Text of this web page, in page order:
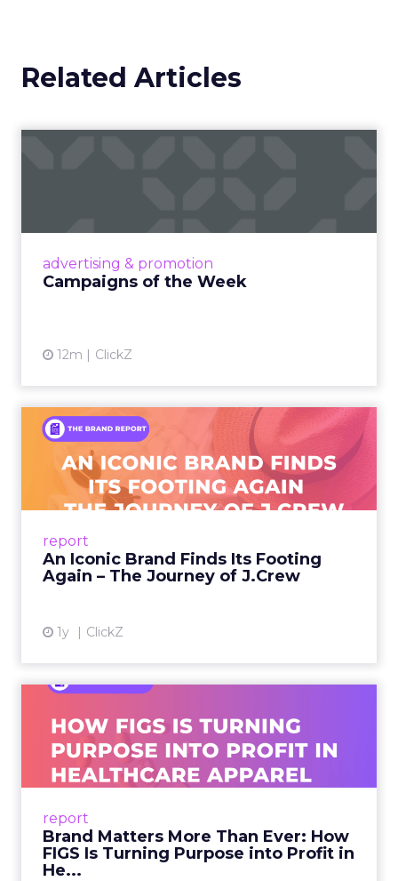
Related Articles
advertising & promotion
Campaigns of the Week
12m ClickZ
report
An Iconic Brand Finds Its Footing
Again – The Journey of J.Crew
1y ClickZ
An Iconic Brand Finds Its
Footing Again – The Jour...
A J.Crew storefront sign in New York City.
From Ivy League Catalogs to Chapter 11 A
View article
report
Brand Matters More Than Ever: How
FIGS Is Turning Purpose into Profit in
He...
Ever: How FIGS Is Turning ...
As healthcare apparel evolves beyond basic
uniforms to premium lifestyle products, FIGS
View article